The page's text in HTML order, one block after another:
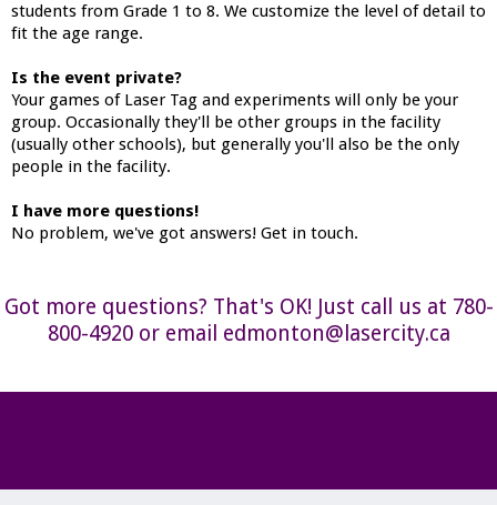
students from Grade 1 to 8. We customize the level of detail to
fit the age range.
Is the event private?
Your games of Laser Tag and experiments will only be your
group. Occasionally they'll be other groups in the facility
(usually other schools), but generally you'll also be the only
people in the facility.
I have more questions!
No problem, we've got answers! Get in touch.
Got more questions? That's OK! Just call us at 780-
800-4920 or email edmonton@lasercity.ca